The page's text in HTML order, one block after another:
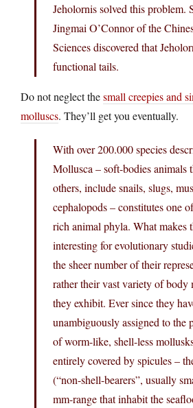
Jeholornis solved this problem.
Jingmai O’Connor of the
Sciences discovered that
functional tails.
Do not neglect thesmall creepies and
molluscs. They’ll get you eventually.
With over 200.000 species
Mollusca – soft-bodies animals
others, include snails, slugs,
cephalopods – constitutes one
rich animal phyla. What makes
interesting for evolutionary
the sheer number of their
rather their vast variety of body
they exhibit. Ever since they
unambiguously assigned to the
of worm-like, shell-less
entirely covered by spicules –
(“non-shell-bearers”, usually
mm-range that inhabit the